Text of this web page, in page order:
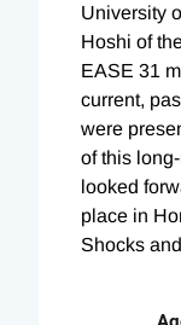
University
Hoshi of
EASE 31
current,
were
of this
looked
place in
Shocks